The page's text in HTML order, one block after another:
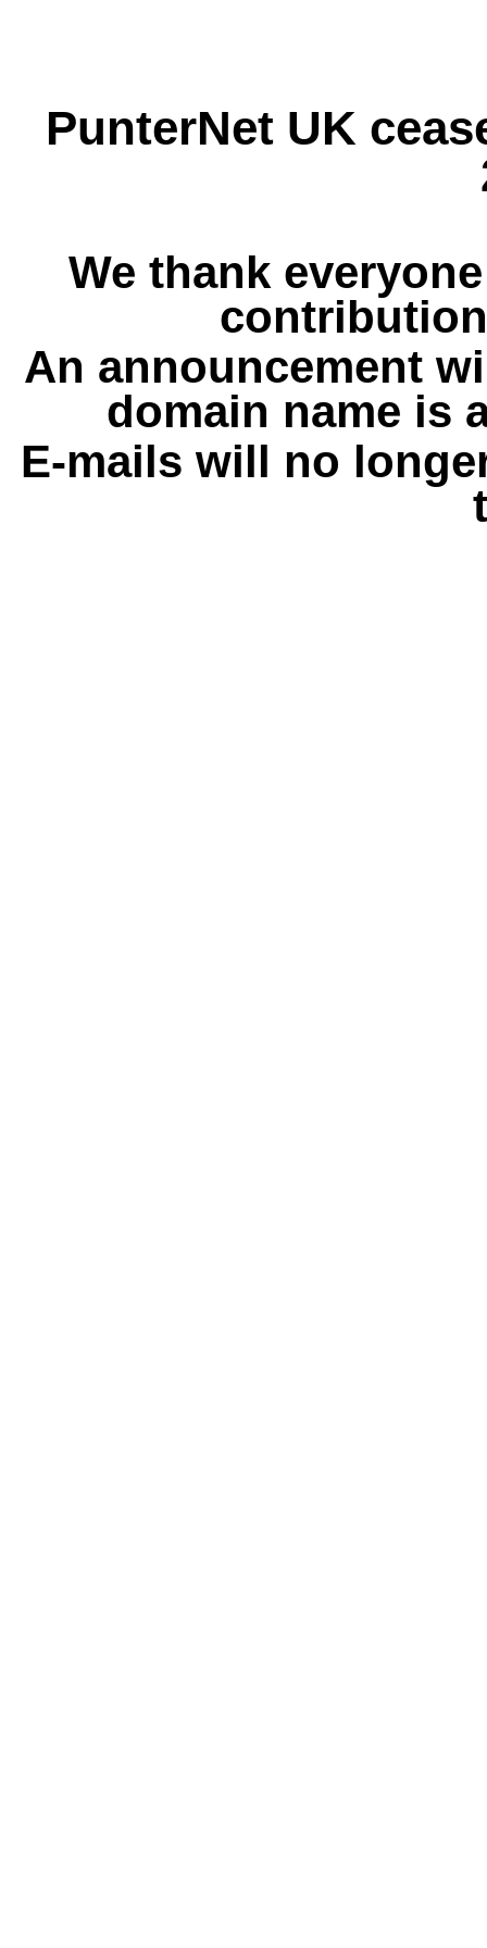
PunterNet UK
We thank
An announcement
domain name is
E-mails will no